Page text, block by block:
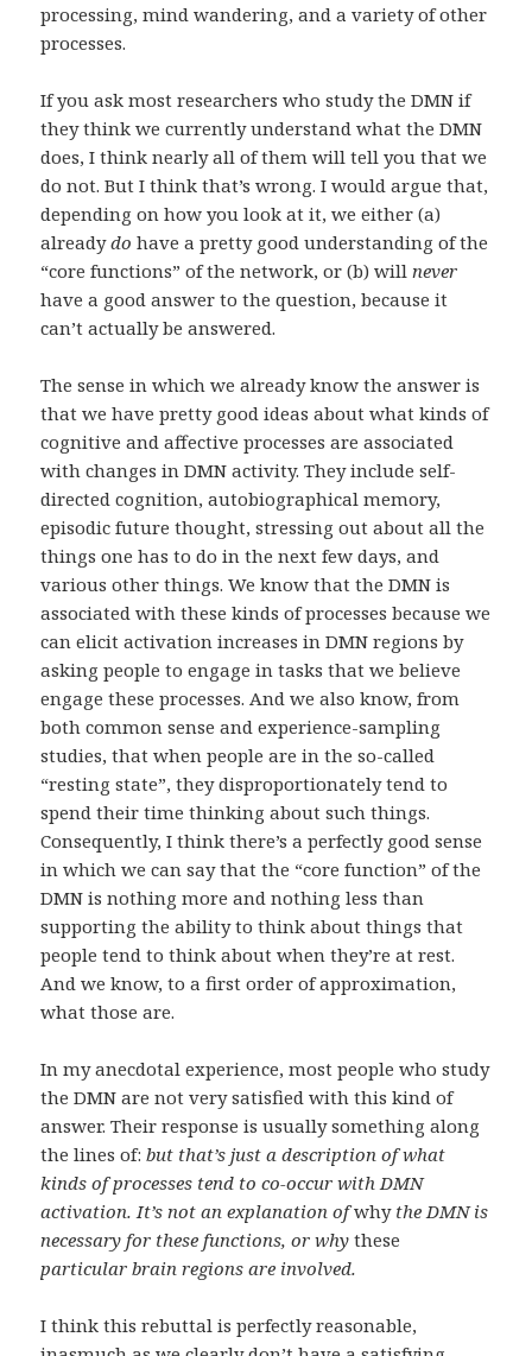
processing, mind wandering, and a variety of other
processes.
If you ask most researchers who study the DMN if
they think we currently understand what the DMN
does, I think nearly all of them will tell you that we
do not. But I think that’s wrong. I would argue that,
depending on how you look at it, we either (a)
alreadydo have a pretty good understanding of the
“core functions” of the network, or (b) willnever
have a good answer to the question, because it
can’t actually be answered.
The sense in which we already know the answer is
that we have pretty good ideas about what kinds of
cognitive and affective processes are associated
with changes in DMN activity. They include self-
directed cognition, autobiographical memory,
episodic future thought, stressing out about all the
things one has to do in the next few days, and
various other things. We know that the DMN is
associated with these kinds of processes because we
can elicit activation increases in DMN regions by
asking people to engage in tasks that we believe
engage these processes. And we also know, from
both common sense and experience-sampling
studies, that when people are in the so-called
“resting state”, they disproportionately tend to
spend their time thinking about such things.
Consequently, I think there’s a perfectly good sense
in which we can say that the “core function” of the
DMN is nothing more and nothing less than
supporting the ability to think about things that
people tend to think about when they’re at rest.
And we know, to a first order of approximation,
what those are.
In my anecdotal experience, most people who study
the DMN are not very satisfied with this kind of
answer. Their response is usually something along
the lines of:but that’s just a description of what
kinds of processes tend to co-occur with DMN
activation. It’s not an explanation ofwhy the DMN is
necessary for these functions, or why these
particular brain regions are involved.
I think this rebuttal is perfectly reasonable,